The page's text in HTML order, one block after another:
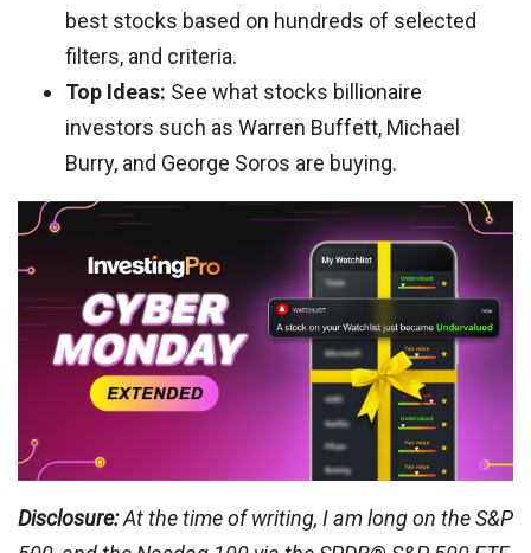
best stocks based on hundreds of selected
filters, and criteria.
Top Ideas: See what stocks billionaire
investors such as Warren Buffett, Michael
Burry, and George Soros are buying.
Disclosure:At the time of writing, I am long on the S&P